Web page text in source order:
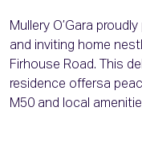
Mullery O’Gara
and inviting home
Firhouse Road. This
residence offersa
M50 and local